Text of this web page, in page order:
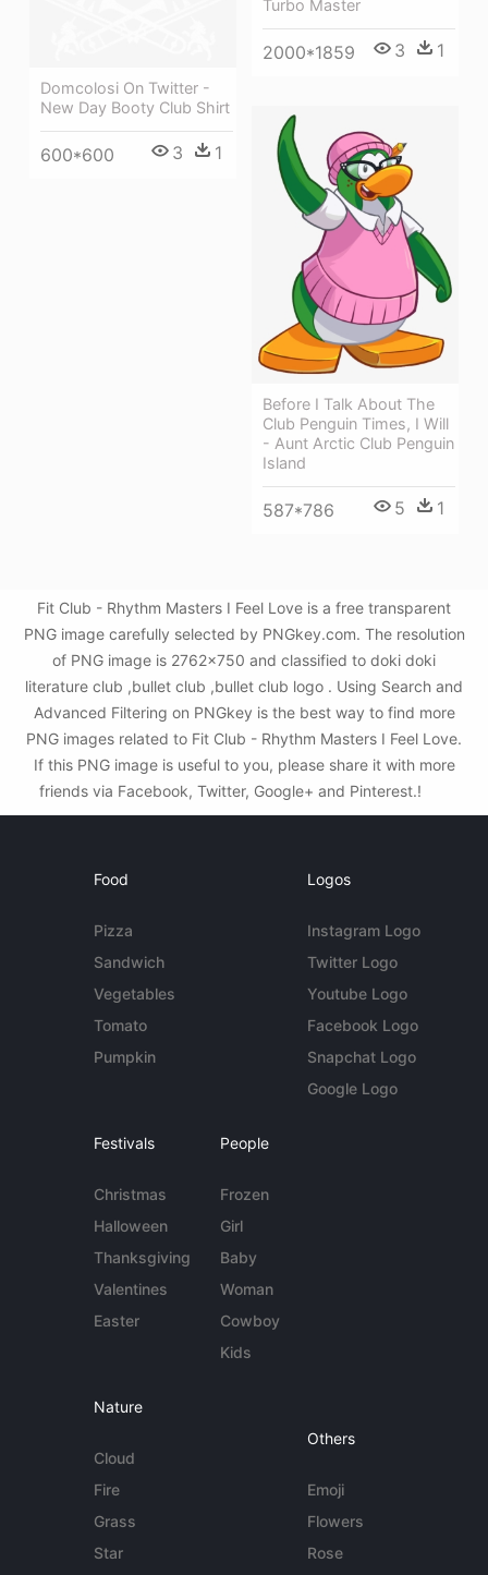
Turbo Master
2000*1859 3 1
Domcolosi On Twitter -
New Day Booty Club Shirt
600*600 3 1
Before I Talk About The
Club Penguin Times, I Will
- Aunt Arctic Club Penguin
Island
587*786 5 1
Fit Club - Rhythm Masters I Feel Love is a free transparent
PNG image carefully selected by PNGkey.com. The resolution
of PNG image is 2762x750 and classified to doki doki
literature club ,bullet club ,bullet club logo . Using Search and
Advanced Filtering on PNGkey is the best way to find more
PNG images related to Fit Club - Rhythm Masters I Feel Love.
If this PNG image is useful to you, please share it with more
friends via Facebook, Twitter, Google+ and Pinterest.!
Food
Pizza
Sandwich
Vegetables
Tomato
Pumpkin
Logos
Instagram Logo
Twitter Logo
Youtube Logo
Facebook Logo
Snapchat Logo
Google Logo
Festivals
Christmas
Halloween
Thanksgiving
Valentines
Easter
People
Frozen
Girl
Baby
Woman
Cowboy
Kids
Nature
Cloud
Fire
Grass
Star
Others
Emoji
Flowers
Rose